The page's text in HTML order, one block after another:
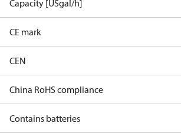
Capacity [USgal/h]
CE mark
CEN
China RoHS compliance
Contains batteries